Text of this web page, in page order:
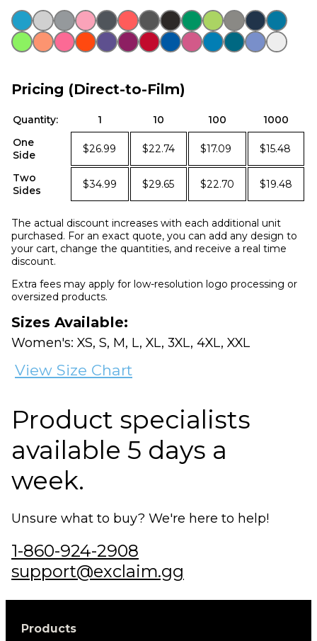
Pricing (Direct-to-Film)
Quantity: 1 10 100
1000
One
Side
$26.99 $22.74 $17.09 $15.48
Two
Sides
$34.99 $29.65 $22.70 $19.48
The actual discount increases with each additional unit
purchased. For an exact quote, you can add any design to
your cart, change the quantities, and receive a real time
discount.
Extra fees may apply for low-resolution logo processing or
oversized products.
Sizes Available:
Women's: XS, S, M, L, XL, 3XL, 4XL, XXL
View Size Chart
Product specialists
available 5 days a
week.
Unsure what to buy? We're here to help!
1-860-924-2908
support@exclaim.gg
Products